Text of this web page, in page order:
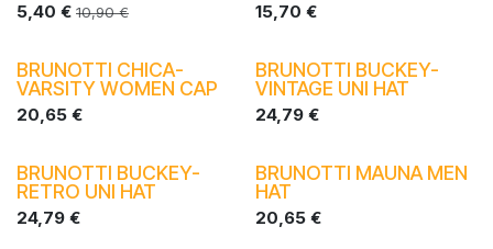
5,40 € 10,90€ 15,70 €
BRUNOTTI CHICA-
VARSITY WOMEN CAP
20,65 €
BRUNOTTI BUCKEY-
VINTAGE UNI HAT
24,79€
BRUNOTTI BUCKEY-
RETRO UNI HAT
24,79 €
BRUNOTTI MAUNA MEN
HAT
20,65€